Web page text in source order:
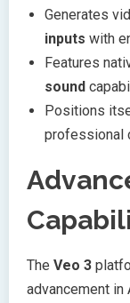
Generates
inputs with
Features
sound
Positions
professional
The Veo 3
advancement in